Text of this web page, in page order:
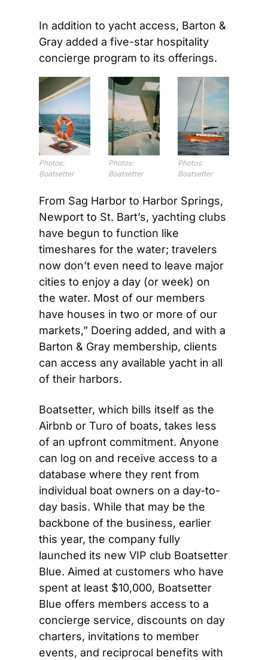
In addition to yacht access, Barton &
Gray added a five-star hospitality
concierge program to its offerings.
Photos:
Boatsetter
Photos:
Boatsetter
Photos:
Boatsetter
From Sag Harbor to Harbor Springs,
Newport to St. Bart’s, yachting clubs
have begun to function like
timeshares for the water; travelers
now don’t even need to leave major
cities to enjoy a day (or week) on
the water. Most of our members
have houses in two or more of our
markets,” Doering added, and with a
Barton & Gray membership, clients
can access any available yacht in all
of their harbors.
Boatsetter, which bills itself as the
Airbnb or Turo of boats, takes less
of an upfront commitment. Anyone
can log on and receive access to a
database where they rent from
individual boat owners on a day-to-
day basis. While that may be the
backbone of the business, earlier
this year, the company fully
launched its new VIP club Boatsetter
Blue. Aimed at customers who have
spent at least $10,000, Boatsetter
Blue offers members access to a
concierge service, discounts on day
charters, invitations to member
events, and reciprocal benefits with